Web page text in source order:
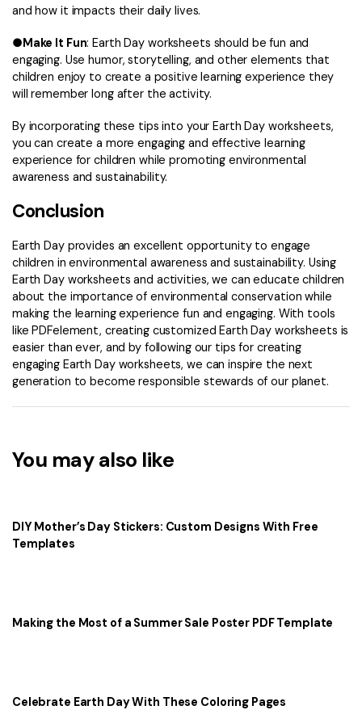
and how it impacts their daily lives.
●Make It Fun: Earth Day worksheets should be fun and
engaging. Use humor, storytelling, and other elements that
children enjoy to create a positive learning experience they
will remember long after the activity.
By incorporating these tips into your Earth Day worksheets,
you can create a more engaging and effective learning
experience for children while promoting environmental
awareness and sustainability.
Conclusion
Earth Day provides an excellent opportunity to engage
children in environmental awareness and sustainability. Using
Earth Day worksheets and activities, we can educate children
about the importance of environmental conservation while
making the learning experience fun and engaging. With tools
like PDFelement, creating customized Earth Day worksheets is
easier than ever, and by following our tips for creating
engaging Earth Day worksheets, we can inspire the next
generation to become responsible stewards of our planet.
You may also like
DIY Mother’s Day Stickers: Custom Designs With Free
Templates
Making the Most of a Summer Sale Poster PDF Template
Celebrate Earth Day With These Coloring Pages